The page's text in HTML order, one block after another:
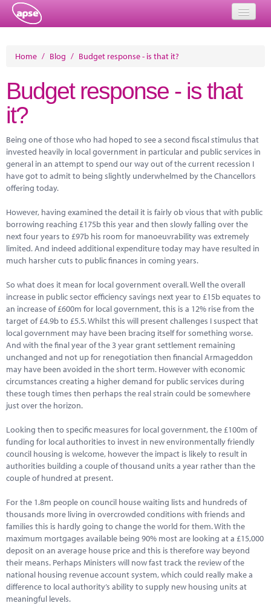
About
Member Resources
Training
Solutions
Energy
Research
News
Contact
Home / Blog / Budget response - is that it?
Budget response - is that
it?
Being one of those who had hoped to see a second fiscal stimulus that
invested heavily in local government in particular and public services in
general in an attempt to spend our way out of the current recession I
have got to admit to being slightly underwhelmed by the Chancellors
offering today.
However, having examined the detail it is fairly ob vious that with public
borrowing reaching £175b this year and then slowly falling over the
next four years to £97b his room for manoeuvrability was extremely
limited. And indeed additional expenditure today may have resulted in
much harsher cuts to public finances in coming years.
So what does it mean for local government overall. Well the overall
increase in public sector efficiency savings next year to £15b equates to
an increase of £600m for local government, this is a 12% rise from the
target of £4.9b to £5.5. Whilst this will present challenges I suspect that
local government may have been bracing itself for something worse.
And with the final year of the 3 year grant settlement remaining
unchanged and not up for renegotiation then financial Armageddon
may have been avoided in the short term. However with economic
circumstances creating a higher demand for public services during
these tough times then perhaps the real strain could be somewhere
just over the horizon.
Looking then to specific measures for local government, the £100m of
funding for local authorities to invest in new environmentally friendly
council housing is welcome, however the impact is likely to result in
authorities building a couple of thousand units a year rather than the
couple of hundred at present.
For the 1.8m people on council house waiting lists and hundreds of
thousands more living in overcrowded conditions with friends and
families this is hardly going to change the world for them. With the
maximum mortgages available being 90% most are looking at a £15,000
deposit on an average house price and this is therefore way beyond
their means. Perhaps Ministers will now fast track the review of the
national housing revenue account system, which could really make a
difference to local authority’s ability to supply new housing units at
meaningful levels.